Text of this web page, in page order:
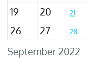
September 2022
19
20 21
26
27 28